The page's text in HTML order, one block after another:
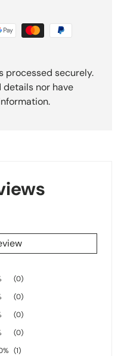
processed securely.
nor have
(0)
(0)
(0)
(0)
(1)